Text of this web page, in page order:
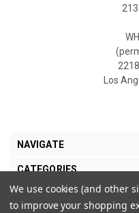
Los
NAVIGATE
CATEGORIES
MY ACCOUNT
We use cookies (and other
to improve your shopping